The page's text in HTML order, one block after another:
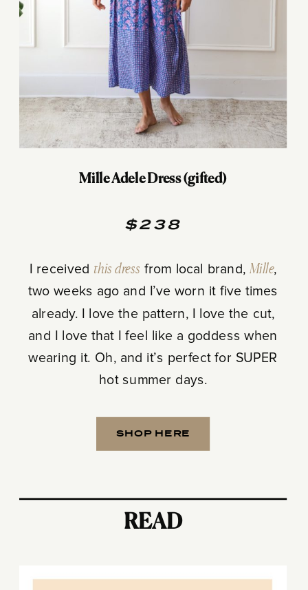
Mille Adele Dress (gifted)
$238
I received this dress from local brand,Mille,
two weeks ago and I’ve worn it five times
already. I love the pattern, I love the cut,
and I love that I feel like a goddess when
wearing it. Oh, and it’s perfect for SUPER
hot summer days.
SHOP HERE
READ